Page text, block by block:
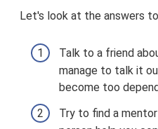
Let's look at the answers
Talk to a friend
manage to talk it
become too
Try to find a